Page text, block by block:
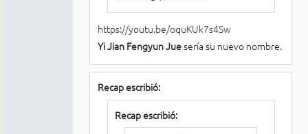
https://youtu.be/oquKUk7s4Sw
Yi Jian Fengyun Juesería su nuevo nombre.
Recap escribió:
Recap escribió: